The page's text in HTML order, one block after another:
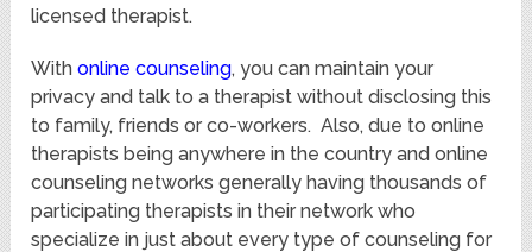
licensed therapist.
Withonline counseling, you can maintain your
privacy and talk to a therapist without disclosing this
to family, friends or co-workers. Also, due to online
therapists being anywhere in the country and online
counseling networks generally having thousands of
participating therapists in their network who
specialize in just about every type of counseling for